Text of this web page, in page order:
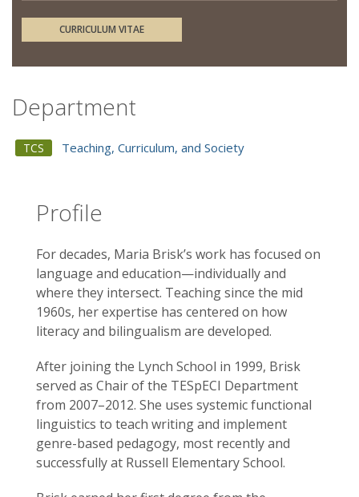
CURRICULUM VITAE
Department
TCS Teaching, Curriculum, and Society
Profile
For decades, Maria Brisk’s work has focused on
language and education—individually and
where they intersect. Teaching since the mid
1960s, her expertise has centered on how
literacy and bilingualism are developed.
After joining the Lynch School in 1999, Brisk
served as Chair of the TESpECI Department
from 2007–2012. She uses systemic functional
linguistics to teach writing and implement
genre-based pedagogy, most recently and
successfully at Russell Elementary School.